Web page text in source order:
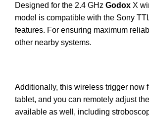
Designed for the 2.4 GHz Godox X
model is compatible with the Sony
features. For ensuring maximum
other nearby systems.
Additionally, this wireless trigger now
tablet, and you can remotely adjust
available as well, including